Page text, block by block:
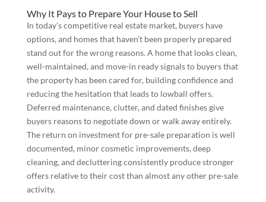
Why It Pays to Prepare Your House to Sell
In today’s competitive real estate market, buyers have
options, and homes that haven’t been properly prepared
stand out for the wrong reasons. A home that looks clean,
well-maintained, and move-in ready signals to buyers that
the property has been cared for, building confidence and
reducing the hesitation that leads to lowball offers.
Deferred maintenance, clutter, and dated finishes give
buyers reasons to negotiate down or walk away entirely.
The return on investment for pre-sale preparation is well
documented, minor cosmetic improvements, deep
cleaning, and decluttering consistently produce stronger
offers relative to their cost than almost any other pre-sale
activity.